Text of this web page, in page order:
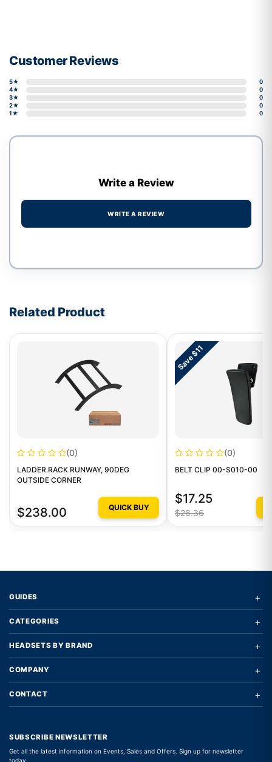
Customer Reviews
5★
0
4★
0
3★
0
2★
0
1★
0
Write a Review
WRITE A REVIEW
Related Product
(0)
LADDER RACK RUNWAY, 90DEG
OUTSIDE CORNER
$238.00 QUICK BUY
Save $11
(0)
BELT CLIP 00-S010-00
$17.25
$28.36
GUIDES +
CATEGORIES +
HEADSETS BY BRAND +
COMPANY +
CONTACT +
SUBSCRIBE NEWSLETTER
Get all the latest information on Events, Sales and Offers. Sign up for newsletter
today